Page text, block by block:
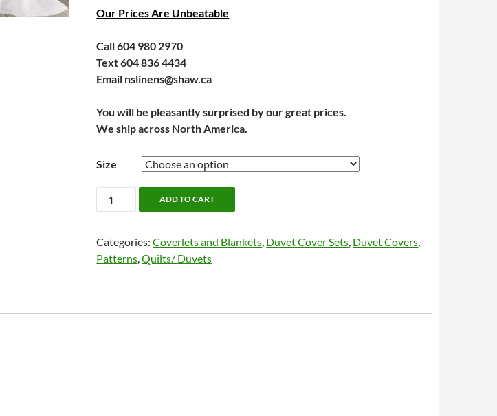
Our Prices Are Unbeatable
Call 604 980 2970
Text 604 836 4434
Email nslinens@shaw.ca
You will be pleasantly surprised by our great prices.
We ship across North America.
Size
ENSLEY
Coverlet
Alamode
quantity
ADD TO CART
Categories:Coverlets and Blankets Duvet Cover Sets Duvet Covers
Patterns ,Quilts/ Duvets